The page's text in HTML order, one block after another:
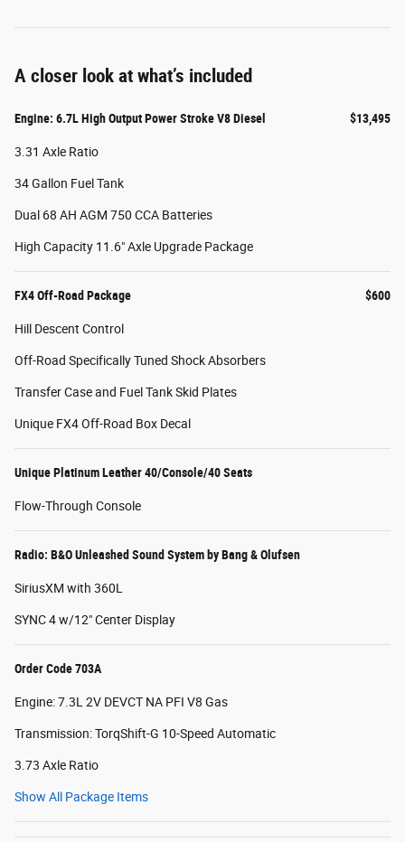
A closer look at what’s included
Engine: 6.7L High Output Power Stroke V8 Diesel $13,495
3.31 Axle Ratio
34 Gallon Fuel Tank
Dual 68 AH AGM 750 CCA Batteries
High Capacity 11.6" Axle Upgrade Package
FX4 Off-Road Package $600
Hill Descent Control
Off-Road Specifically Tuned Shock Absorbers
Transfer Case and Fuel Tank Skid Plates
Unique FX4 Off-Road Box Decal
Unique Platinum Leather 40/Console/40 Seats
Flow-Through Console
Radio: B&O Unleashed Sound System by Bang & Olufsen
SiriusXM with 360L
SYNC 4 w/12" Center Display
Order Code 703A
Engine: 7.3L 2V DEVCT NA PFI V8 Gas
Transmission: TorqShift-G 10-Speed Automatic
3.73 Axle Ratio
Show All Package Items